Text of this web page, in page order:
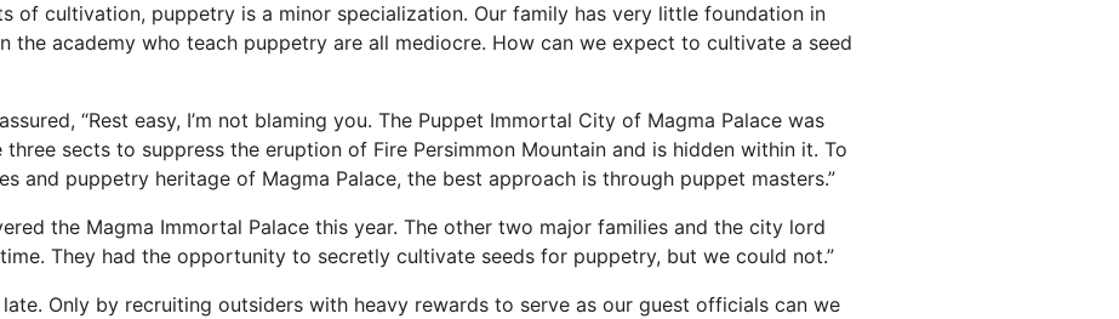
of cultivation, puppetry is a minor specialization. Our family has very little foundation in
the academy who teach puppetry are all mediocre. How can we expect to cultivate a seed
“Rest easy, I’m not blaming you. The Puppet Immortal City of Magma Palace was
sects to suppress the eruption of Fire Persimmon Mountain and is hidden within it. To
and puppetry heritage of Magma Palace, the best approach is through puppet masters.”
the Magma Immortal Palace this year. The other two major families and the city lord
They had the opportunity to secretly cultivate seeds for puppetry, but we could not.”
Only by recruiting outsiders with heavy rewards to serve as our guest officials can we